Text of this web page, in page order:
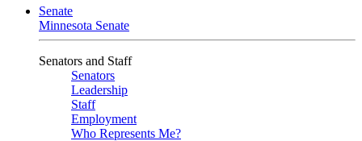
Senate
Minnesota Senate
Senators and Staff
Senators
Leadership
Staff
Employment
Who Represents Me?